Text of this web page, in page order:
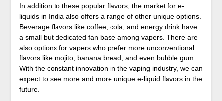
In addition to these popular flavors, the market for e-
liquids in India also offers a range of other unique options.
Beverage flavors like coffee, cola, and energy drink have
a small but dedicated fan base among vapers. There are
also options for vapers who prefer more unconventional
flavors like mojito, banana bread, and even bubble gum.
With the constant innovation in the vaping industry, we can
expect to see more and more unique e-liquid flavors in the
future.